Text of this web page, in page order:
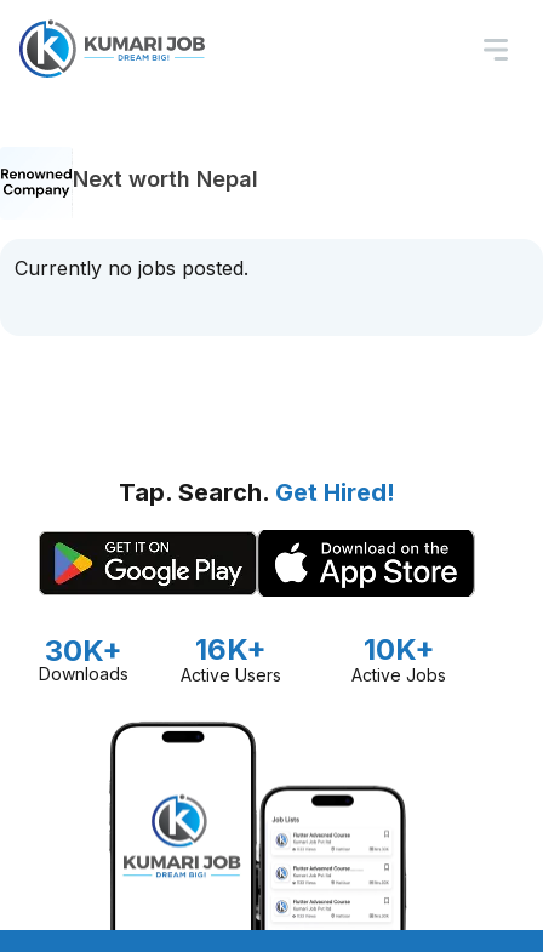
Next worth Nepal
Currently no jobs posted.
Tap. Search. Get Hired!
30K+
Downloads
16K+
Active Users
10K+
Active Jobs